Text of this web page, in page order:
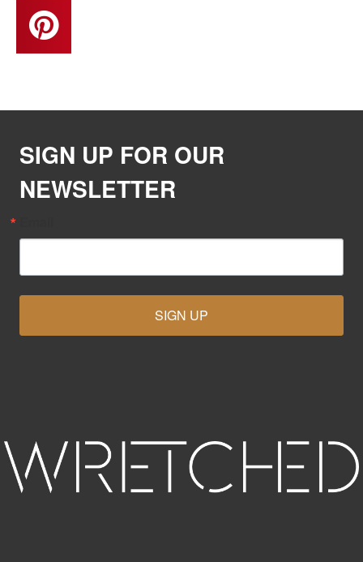
SIGN UP FOR OUR
NEWSLETTER
SIGN UP